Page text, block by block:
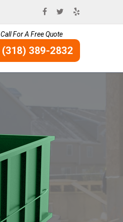
Call For A Free Quote
(318) 389-2832